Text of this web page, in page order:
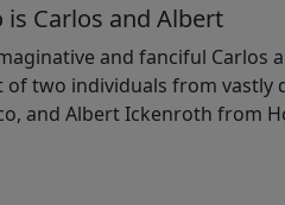
is Carlos and Albert
and fanciful Carlos
of two individuals from vastly
and Albert Ickenroth from